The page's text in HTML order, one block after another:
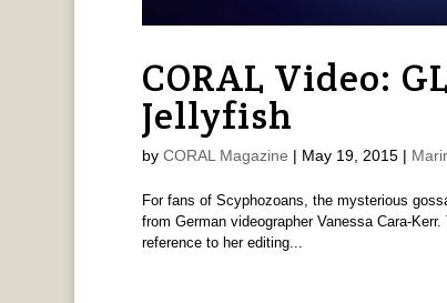
CORAL Video:
Jellyfish
by CORAL Magazine | May 19, 2015|
For fans of Scyphozoans, the mysterious
from German videographer Vanessa Cara-
reference to her editing...